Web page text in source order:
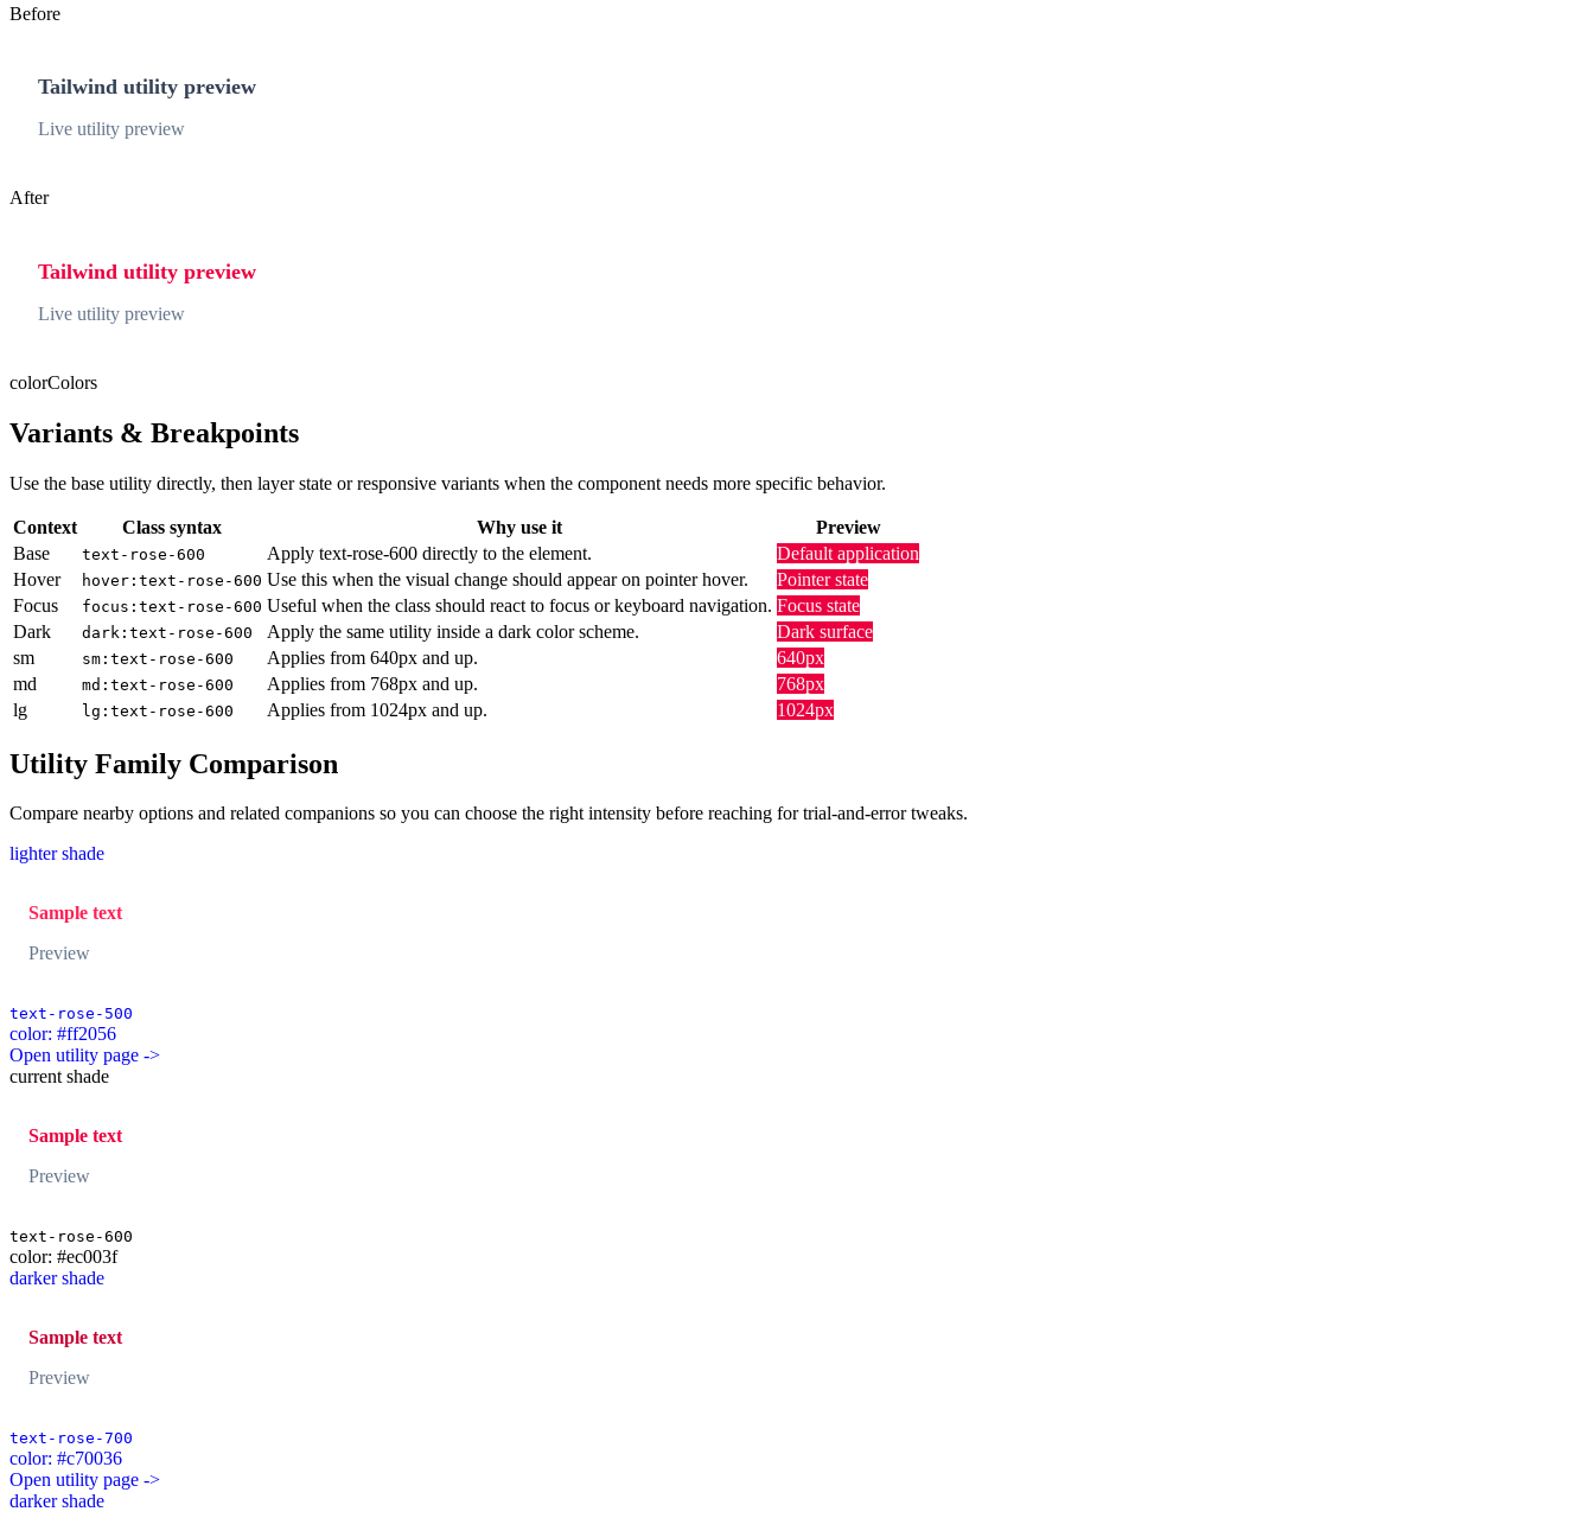
Before
Tailwind utility preview
Live utility preview
After
Tailwind utility preview
Live utility preview
colorColors
Variants & Breakpoints
Use the base utility directly, then layer state or responsive variants when the component needs more specific behavior.
Context Class syntax Why use it
Preview
Base
text-rose-600 Apply text-rose-600 directly to the element.
Default application
Hover
hover:text-rose-600 Use this when the visual change should appear on pointer hover.
Pointer state
Focus
focus:text-rose-600 Useful when the class should react to focus or keyboard navigation. Focus state
Dark
dark:text-rose-600 Apply the same utility inside a dark color scheme.
Dark surface
sm
sm:text-rose-600 Applies from 640px and up.
640px
md
md:text-rose-600 Applies from 768px and up.
768px
lg
lg:text-rose-600 Applies from 1024px and up. 1024px
Utility Family Comparison
Compare nearby options and related companions so you can choose the right intensity before reaching for trial-and-error tweaks.
lighter shade
Sample text
Preview
text-rose-500
color: #ff2056
Open utility page ->
current shade
Sample text
Preview
text-rose-600
color: #ec003f
darker shade
Sample text
Preview
text-rose-700
color: #c70036
Open utility page ->
darker shade